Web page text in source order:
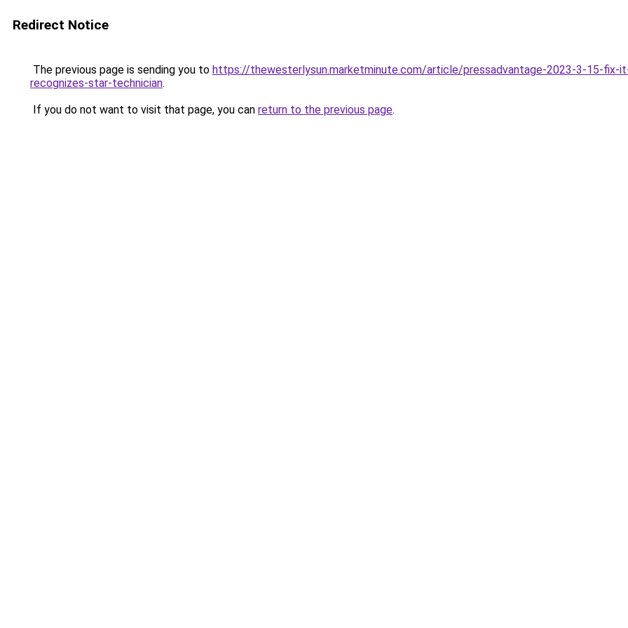
Redirect Notice
The previous page is sending you to https://thewesterlysun.marketminute.com/article/pressadvantage-2023-3-15-fix-
recognizes-star-technician.
If you do not want to visit that page, you can return to the previous page.